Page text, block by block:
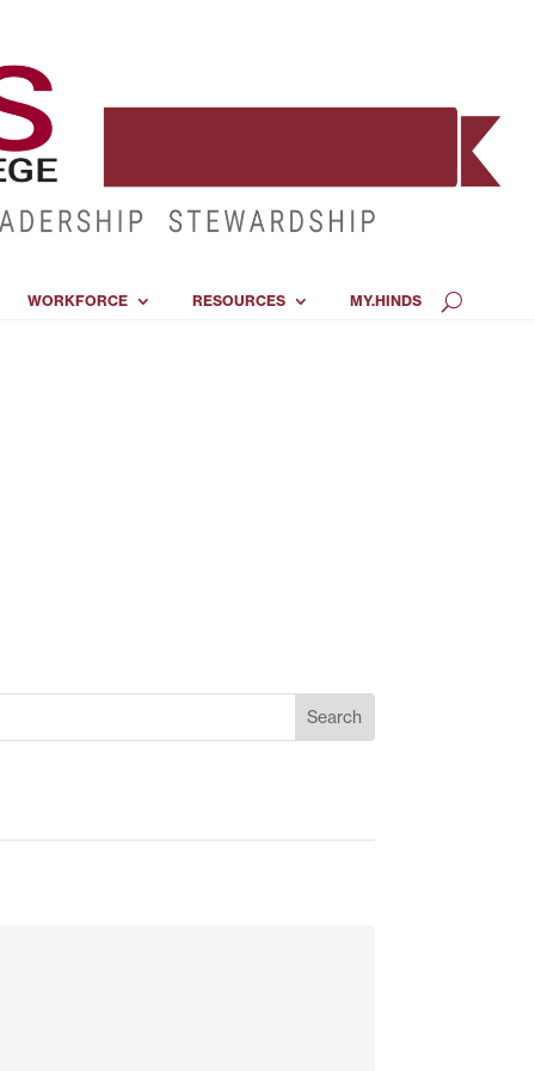
WORKFORCE RESOURCES MY.HINDS